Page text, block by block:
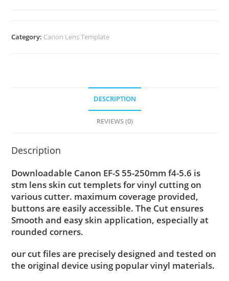
Category: Canon Lens Template
DESCRIPTION
REVIEWS (0)
Description
Downloadable Canon EF-S 55-250mm f4-5.6 is
stm lens skin cut templets for vinyl cutting on
various cutter. maximum coverage provided,
buttons are easily accessible. The Cut ensures
Smooth and easy skin application, especially at
rounded corners.
our cut files are precisely designed and tested on
the original device using popular vinyl materials.